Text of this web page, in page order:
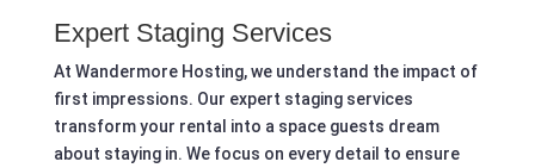
Expert Staging Services
At Wandermore Hosting, we understand the impact of
first impressions. Our expert staging services
transform your rental into a space guests dream
about staying in. We focus on every detail to ensure